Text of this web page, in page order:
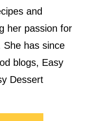
and
her passion for
She has since
blogs, Easy
Dessert